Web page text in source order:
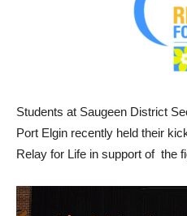
Students at Saugeen District
Port Elgin recently held their
Relay for Life in support of the